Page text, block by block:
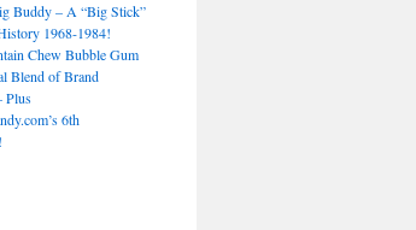
Buddy – A “Big Stick”
1968-1984!
Chew Bubble Gum
Blend of Brand
Plus
6th